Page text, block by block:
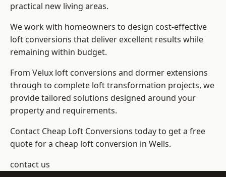
practical new living areas.
We work with homeowners to design cost-effective
loft conversions that deliver excellent results while
remaining within budget.
From Velux loft conversions and dormer extensions
through to complete loft transformation projects, we
provide tailored solutions designed around your
property and requirements.
Contact Cheap Loft Conversions today to get a free
quote for a cheap loft conversion in Wells.
contact us